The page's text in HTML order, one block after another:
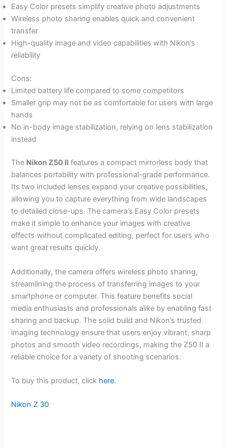
Easy Color presets simplify creative photo adjustments
Wireless photo sharing enables quick and convenient
transfer
High-quality image and video capabilities with Nikon’s
reliability
Cons:
Limited battery life compared to some competitors
Smaller grip may not be as comfortable for users with large
hands
No in-body image stabilization, relying on lens stabilization
instead
The Nikon Z50 II features a compact mirrorless body that
balances portability with professional-grade performance.
Its two included lenses expand your creative possibilities,
allowing you to capture everything from wide landscapes
to detailed close-ups. The camera’s Easy Color presets
make it simple to enhance your images with creative
effects without complicated editing, perfect for users who
want great results quickly.
Additionally, the camera offers wireless photo sharing,
streamlining the process of transferring images to your
smartphone or computer. This feature benefits social
media enthusiasts and professionals alike by enabling fast
sharing and backup. The solid build and Nikon’s trusted
imaging technology ensure that users enjoy vibrant, sharp
photos and smooth video recordings, making the Z50 II a
reliable choice for a variety of shooting scenarios.
To buy this product, click here.
Nikon Z 30